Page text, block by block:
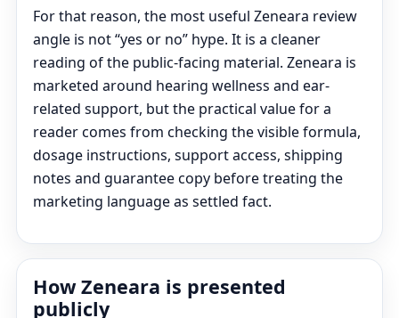
For that reason, the most useful Zeneara review
angle is not “yes or no” hype. It is a cleaner
reading of the public-facing material. Zeneara is
marketed around hearing wellness and ear-
related support, but the practical value for a
reader comes from checking the visible formula,
dosage instructions, support access, shipping
notes and guarantee copy before treating the
marketing language as settled fact.
How Zeneara is presented
publicly